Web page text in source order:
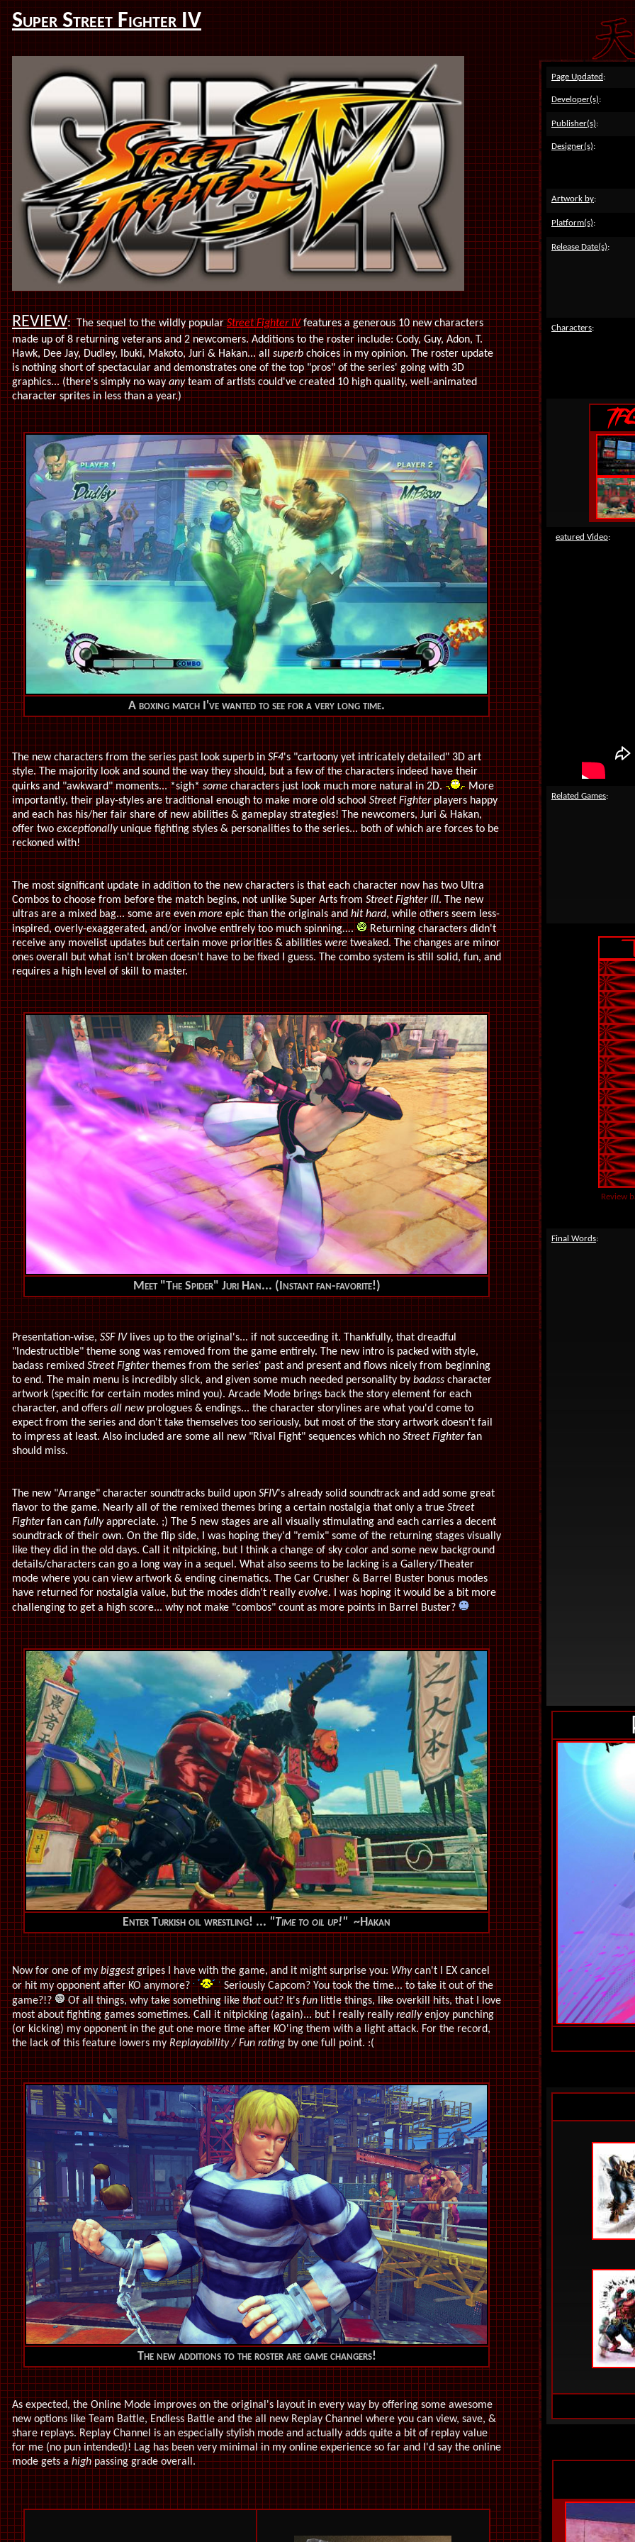
Super Street Fighter IV
REVIEW:The sequel to the wildly popularStreet Fighter IV features a generous 10 new characters
made up of 8 returning veterans and 2 newcomers. Additions to the roster include: Cody, Guy, Adon, T.
Hawk, Dee Jay, Dudley, Ibuki, Makoto, Juri & Hakan... allsuperbchoices in my opinion. The roster update
is nothing short of spectacular and demonstrates one of the top "pros" of the series' going with 3D
graphics... (there's simply no wayanyteam of artists could've created 10 high quality, well-animated
character sprites in less than a year.)
A boxing match I've wanted to see for a very long time.
The new characters from the series past look superb inSF4's "cartoony yet intricately detailed" 3D art
style. The majority look and sound the way they should, but a few of the characters indeed have their
quirks and "awkward" moments... *sigh*somecharacters just look much more natural in 2D.
More
importantly, their play-styles are traditional enough to make more old schoolStreet Fighterplayers happy
and each has his/her fair share of new abilities & gameplay strategies! The newcomers, Juri & Hakan,
offer twoexceptionallyunique fighting styles & personalities to the series... both of which are forces to be
reckoned with!
The most significant update in addition to the new characters is that each character now has two Ultra
Combos to choose from before the match begins, not unlike Super Arts fromStreet Fighter III. The new
ultras are a mixed bag... some are evenmoreepic than the originals andhit hard, while others seem less-
inspired, overly-exaggerated, and/or involve entirely too much spinning....
Returning characters didn't
receive any movelist updates but certain move priorities & abilitiesweretweaked. The changes are minor
ones overall but what isn't broken doesn't have to be fixed I guess. The combo system is still solid, fun, and
requires a high level of skill to master.
Meet "The Spider" Juri Han... (Instant fan-favorite!)
Presentation-wise,SSF IVlives up to the original's... if not succeeding it. Thankfully, that dreadful
"Indestructible" theme song was removed from the game entirely. The new intro is packed with style,
badass remixed Street Fighterthemes from the series' past and present and flows nicely from beginning
to end. The main menu is incredibly slick, and given some much needed personality by badass character
artwork (specific for certain modes mind you). Arcade Mode brings back the story element for each
character, and offers all newprologues & endings... the character storylines are what you'd come to
expect from the series and don't take themselves too seriously, but most of the story artwork doesn't fail
to impress at least. Also included are some all new "Rival Fight" sequences which no Street Fighterfan
should miss.
The new "Arrange" character soundtracks build upon SFIV's already solid soundtrack and add some great
flavor to the game. Nearly all of the remixed themes bring a certain nostalgia that only a true Street
Fighterfan canfullyappreciate. ;) The 5 new stages are all visually stimulating and each carries a decent
soundtrack of their own. On the flip side, I was hoping they'd "remix" some of the returning stages visually
like they did in the old days. Call it nitpicking, but I think a change of sky color and some new background
details/characters can go a long way in a sequel. What also seems to be lacking is a Gallery/Theater
mode where you can view artwork & ending cinematics. The Car Crusher & Barrel Buster bonus modes
have returned for nostalgia value, but the modes didn't reallyevolve. I was hoping it would be a bit more
challenging to get a high score... why not make "combos" count as more points in Barrel Buster?
Enter Turkish oil wrestling! ... "Time to oil up!" ~Hakan
Now for one of mybiggestgripes I have with the game, and it might surprise you:Whycan't I EX cancel
or hit my opponent after KO anymore?
Seriously Capcom? You took the time... to take it out of the
game?!?
Of all things, why take something likethatout? It'sfunlittle things, like overkill hits, that I love
most about fighting games sometimes. Call it nitpicking (again)... but I really reallyreallyenjoy punching
(or kicking) my opponent in the gut one more time after KO'ing them with a light attack. For the record,
the lack of this feature lowers myReplayability / Fun ratingby one full point. :(
The new additions to the roster are game changers!
As expected, the Online Mode improves on the original's layout in every way by offering some awesome
new options like Team Battle, Endless Battle and the all new Replay Channel where you can view, save, &
share replays. Replay Channel is an especially stylish mode and actually adds quite a bit of replay value
for me (no pun intended)! Lag has been very minimal in my online experience so far and I'd say the online
mode gets ahighpassing grade overall.
Page Updated :
Developer(s):
Publisher(s):
Designer(s):
Artwork by:
Platform(s):
Release Date(s):
Characters:
eatured Video:
Related Games:
Review
Final Words: